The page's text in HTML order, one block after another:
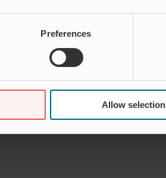
Preferences
Allow selection